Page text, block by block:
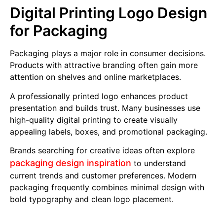
Digital Printing Logo Design
for Packaging
Packaging plays a major role in consumer decisions.
Products with attractive branding often gain more
attention on shelves and online marketplaces.
A professionally printed logo enhances product
presentation and builds trust. Many businesses use
high-quality digital printing to create visually
appealing labels, boxes, and promotional packaging.
Brands searching for creative ideas often explore
packaging design inspiration to understand
current trends and customer preferences. Modern
packaging frequently combines minimal design with
bold typography and clean logo placement.